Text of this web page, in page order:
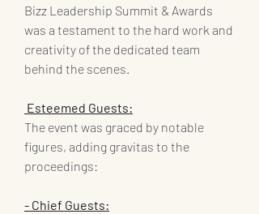
Bizz Leadership Summit & Awards
was a testament to the hard work and
creativity of the dedicated team
behind the scenes.
Esteemed Guests:
The event was graced by notable
figures, adding gravitas to the
proceedings:
- Chief Guests: